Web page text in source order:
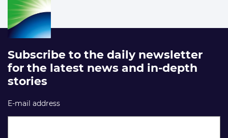
Subscribe to the daily newsletter
for the latest news and in-depth
stories
E-mail address